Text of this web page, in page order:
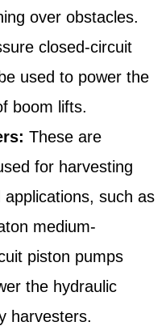
over obstacles.
closed-circuit
used to power the
boom lifts.
These are
for harvesting
such as
medium-
piston pumps
the hydraulic
harvesters.